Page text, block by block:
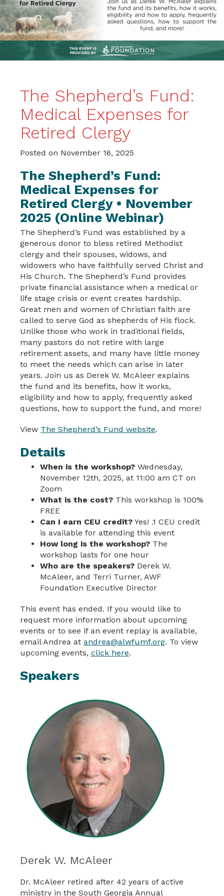
The Shepherd’s Fund:
Medical Expenses for
Retired Clergy
Posted on November 16, 2025
The Shepherd’s Fund:
Medical Expenses for
Retired Clergy • November
2025 (Online Webinar)
The Shepherd’s Fund was established by a
generous donor to bless retired Methodist
clergy and their spouses, widows, and
widowers who have faithfully served Christ and
His Church. The Shepherd’s Fund provides
private financial assistance when a medical or
life stage crisis or event creates hardship.
Great men and women of Christian faith are
called to serve God as shepherds of His flock.
Unlike those who work in traditional fields,
many pastors do not retire with large
retirement assets, and many have little money
to meet the needs which can arise in later
years. Join us as Derek W. McAleer explains
the fund and its benefits, how it works,
eligibility and how to apply, frequently asked
questions, how to support the fund, and more!
View The Shepherd’s Fund website.
Details
When is the workshop? Wednesday,
November 12th, 2025, at 11:00 am CT on
Zoom
What is the cost? This workshop is 100%
FREE
Can I earn CEU credit? Yes! .1 CEU credit
is available for attending this event
How long is the workshop? The
workshop lasts for one hour
Who are the speakers? Derek W.
McAleer, and Terri Turner, AWF
Foundation Executive Director
This event has ended. If you would like to
request more information about upcoming
events or to see if an event replay is available,
email Andrea at andrea@alwfumf.org. To view
upcoming events, click here.
Speakers
Derek W. McAleer
Dr. McAleer retired after 42 years of active
ministry in the South Georgia Annual